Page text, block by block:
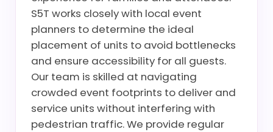
S5T works closely with local event
planners to determine the ideal
placement of units to avoid bottlenecks
and ensure accessibility for all guests.
Our team is skilled at navigating
crowded event footprints to deliver and
service units without interfering with
pedestrian traffic. We provide regular